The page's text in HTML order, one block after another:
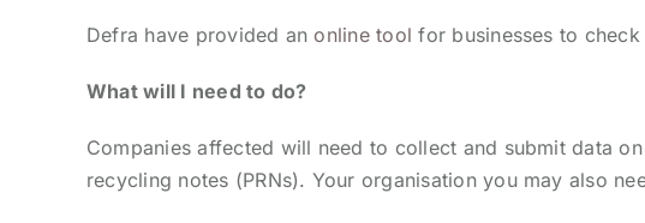
Defra have provided anonline tool for businesses to
What will I need to do?
Companies affected will need to collect and submit data
recycling notes (PRNs). Your organisation you may also